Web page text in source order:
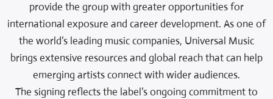
provide the group with greater opportunities for
international exposure and career development. As one of
the world’s leading music companies, Universal Music
brings extensive resources and global reach that can help
emerging artists connect with wider audiences.
The signing reflects the label’s ongoing commitment to